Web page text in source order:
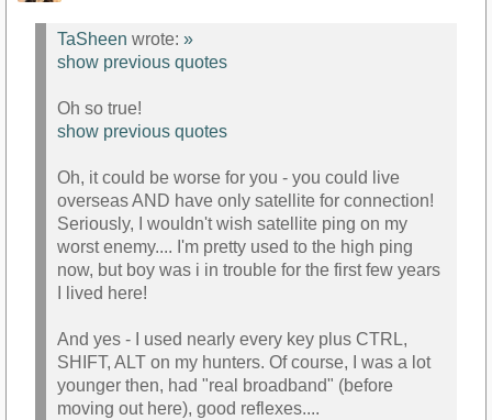
TaSheen wrote: »
show previous quotes
Oh so true!
show previous quotes
Oh, it could be worse for you - you could live
overseas AND have only satellite for connection!
Seriously, I wouldn't wish satellite ping on my
worst enemy.... I'm pretty used to the high ping
now, but boy was i in trouble for the first few years
I lived here!
And yes - I used nearly every key plus CTRL,
SHIFT, ALT on my hunters. Of course, I was a lot
younger then, had "real broadband" (before
moving out here), good reflexes....